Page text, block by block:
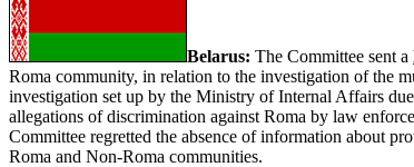
Belarus: The Committee sent a
Roma community, in relation to the investigation of the
investigation set up by the Ministry of Internal Affairs
allegations of discrimination against Roma by law
Committee regretted the absence of information about
Roma and Non-Roma communities.